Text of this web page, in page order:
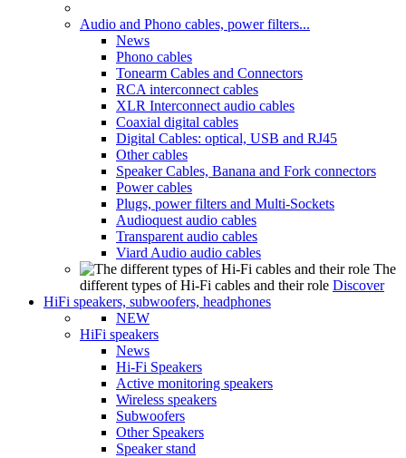
Audio and Phono cables, power filters...
News
Phono cables
Tonearm Cables and Connectors
RCA interconnect cables
XLR Interconnect audio cables
Coaxial digital cables
Digital Cables: optical, USB and RJ45
Other cables
Speaker Cables, Banana and Fork connectors
Power cables
Plugs, power filters and Multi-Sockets
Audioquest audio cables
Transparent audio cables
Viard Audio audio cables
The
different types of Hi-Fi cables and their role Discover
HiFi speakers, subwoofers, headphones
NEW
HiFi speakers
News
Hi-Fi Speakers
Active monitoring speakers
Wireless speakers
Subwoofers
Other Speakers
Speaker stand